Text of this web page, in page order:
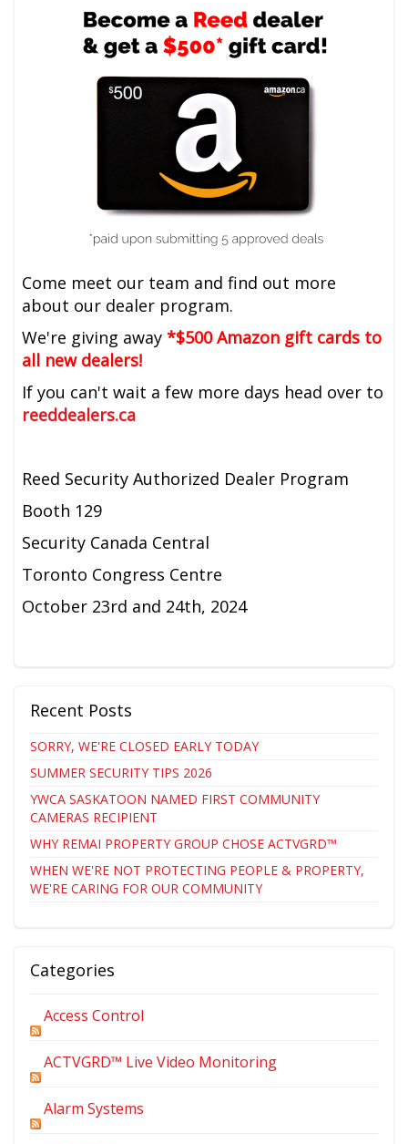
Come meet our team and find out more
about our dealer program.
We're giving away*$500 Amazon gift cards to
all new dealers!
If you can't wait a few more days head over to
reeddealers.ca
Reed Security Authorized Dealer Program
Booth 129
Security Canada Central
Toronto Congress Centre
October 23rd and 24th, 2024
Recent Posts
SORRY, WE'RE CLOSED EARLY TODAY
SUMMER SECURITY TIPS 2026
YWCA SASKATOON NAMED FIRST COMMUNITY
CAMERAS RECIPIENT
WHY REMAI PROPERTY GROUP CHOSE ACTVGRD™
WHEN WE'RE NOT PROTECTING PEOPLE & PROPERTY,
WE'RE CARING FOR OUR COMMUNITY
Categories
Access Control
ACTVGRD™ Live Video Monitoring
Alarm Systems